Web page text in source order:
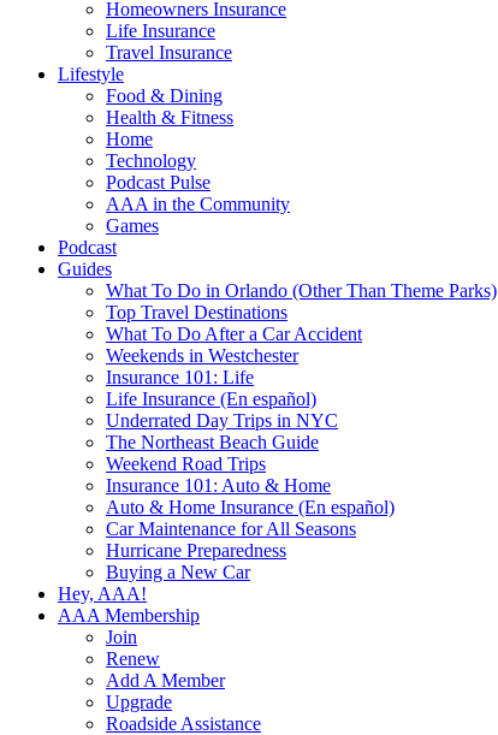
Homeowners Insurance
Life Insurance
Travel Insurance
Lifestyle
Food & Dining
Health & Fitness
Home
Technology
Podcast Pulse
AAA in the Community
Games
Podcast
Guides
What To Do in Orlando (Other Than Theme Parks)
Top Travel Destinations
What To Do After a Car Accident
Weekends in Westchester
Insurance 101: Life
Life Insurance (En español)
Underrated Day Trips in NYC
The Northeast Beach Guide
Weekend Road Trips
Insurance 101: Auto & Home
Auto & Home Insurance (En español)
Car Maintenance for All Seasons
Hurricane Preparedness
Buying a New Car
Hey, AAA!
AAA Membership
Join
Renew
Add A Member
Upgrade
Roadside Assistance